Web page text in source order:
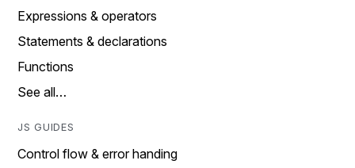
Expressions & operators
Statements & declarations
Functions
See all…
JS GUIDES
Control flow & error handing